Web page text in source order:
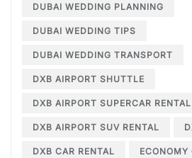
DUBAI WEDDING PLANNING
DUBAI WEDDING TIPS
DUBAI WEDDING TRANSPORT
DXB AIRPORT SHUTTLE
DXB AIRPORT SUPERCAR RENTAL
DXB AIRPORT SUV RENTAL
DXB CAR RENTAL